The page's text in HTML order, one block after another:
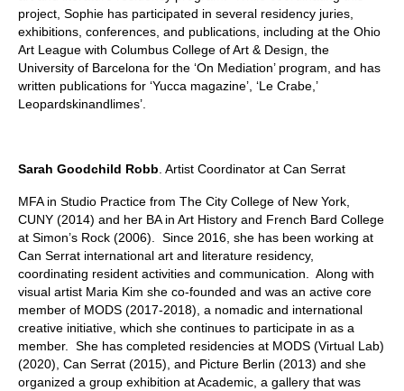
project, Sophie has participated in several residency juries,
exhibitions, conferences, and publications, including at the Ohio
Art League with Columbus College of Art & Design, the
University of Barcelona for the ‘On Mediation’ program, and has
written publications for ‘Yucca magazine’, ‘Le Crabe,’
Leopardskinandlimes’.
Sarah Goodchild Robb . Artist Coordinator at Can Serrat
MFA in Studio Practice from The City College of New York,
CUNY (2014) and her BA in Art History and French Bard College
at Simon’s Rock (2006). Since 2016, she has been working at
Can Serrat international art and literature residency,
coordinating resident activities and communication. Along with
visual artist Maria Kim she co-founded and was an active core
member of MODS (2017-2018), a nomadic and international
creative initiative, which she continues to participate in as a
member. She has completed residencies at MODS (Virtual Lab)
(2020), Can Serrat (2015), and Picture Berlin (2013) and she
organized a group exhibition at Academic, a gallery that was